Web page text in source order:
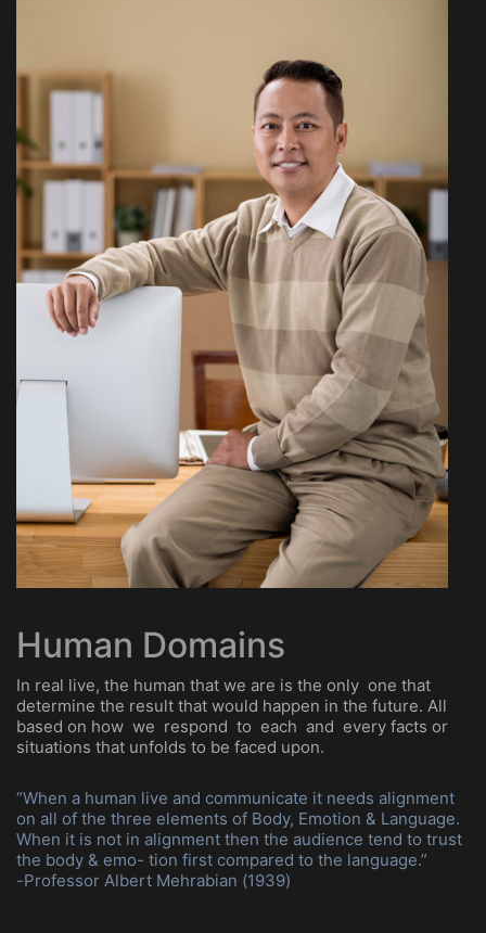
Human Domains
In real live, the human that we are is the only one that
determine the result that would happen in the future. All
based on how we respond to each and every facts or
situations that unfolds to be faced upon.
“When a human live and communicate it needs alignment
on all of the three elements of Body, Emotion & Language.
When it is not in alignment then the audience tend to trust
the body & emo- tion first compared to the language.”
-Professor Albert Mehrabian (1939)